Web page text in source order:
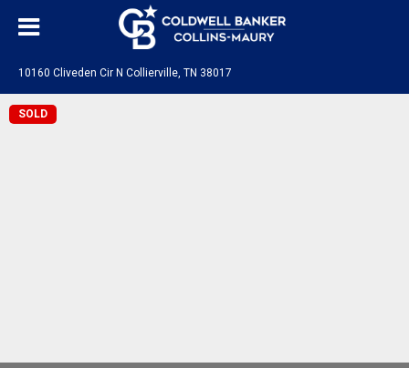
10160 Cliveden Cir N Collierville, TN 38017
SOLD